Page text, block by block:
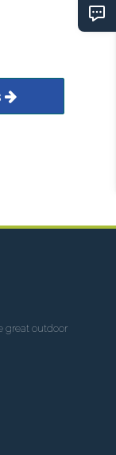
great outdoor